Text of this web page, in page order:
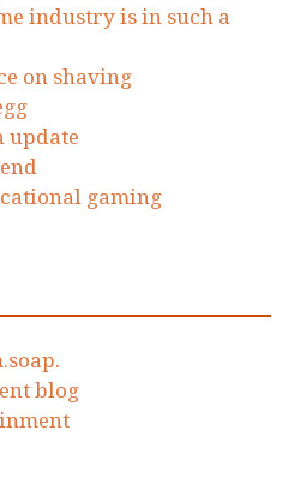
industry is in such a
on shaving
update
gaming
blog